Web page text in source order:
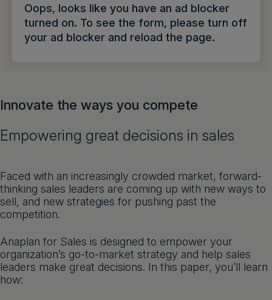
Oops, looks like you have an ad blocker
turned on. To see the form, please turn off
your ad blocker and reload the page.
Innovate the ways you compete
Empowering great decisions in sales
Faced with an increasingly crowded market, forward-
thinking sales leaders are coming up with new ways to
sell, and new strategies for pushing past the
competition.
Anaplan for Sales is designed to empower your
organization’s go-to-market strategy and help sales
leaders make great decisions. In this paper, you’ll learn
how: